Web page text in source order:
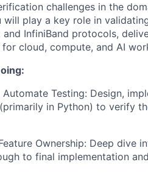
challenges in the
will play a key role in
InfiniBand protocols,
cloud, compute, and AI
Automate Testing: Design,
in Python) to verify
Ownership: Deep dive
to final implementation